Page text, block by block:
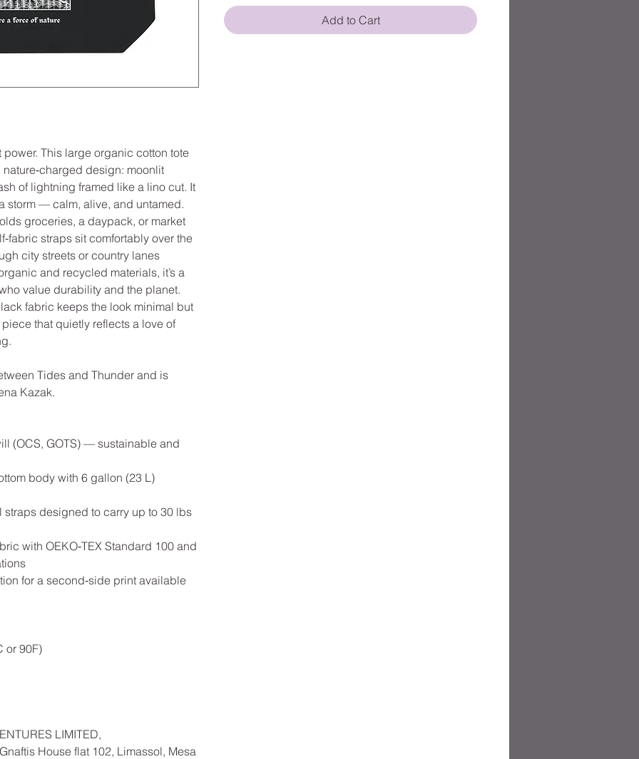
This large organic cotton tote
design: moonlit
of lightning framed like a lino cut. It
storm — calm, alive, and untamed.
groceries, a daypack, or market
straps sit comfortably over the
city streets or country lanes
and recycled materials, it’s a
value durability and the planet.
fabric keeps the look minimal but
that quietly reflects a love of
Tides and Thunder and is
Kazak.
(OCS, GOTS) — sustainable and
body with 6 gallon (23 L)
straps designed to carry up to 30 lbs
with OEKO‑TEX Standard 100 and
for a second‑side print available
or 90F)
LIMITED,
House flat 102, Limassol, Mesa
Add to Cart